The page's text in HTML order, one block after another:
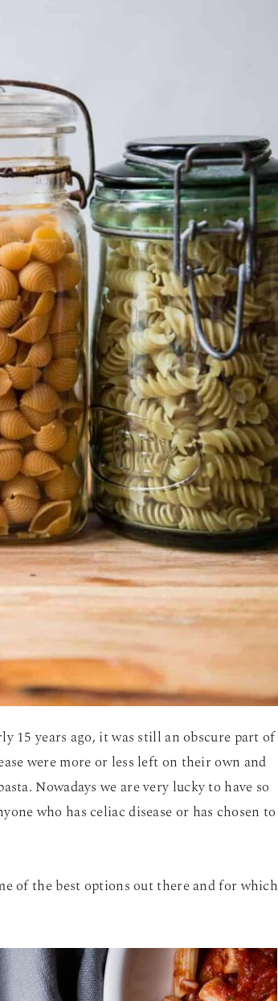
15 years ago, it was still an obscure part of
were more or less left on their own and
Nowadays we are very lucky to have so
who has celiac disease or has chosen to
of the best options out there and for which